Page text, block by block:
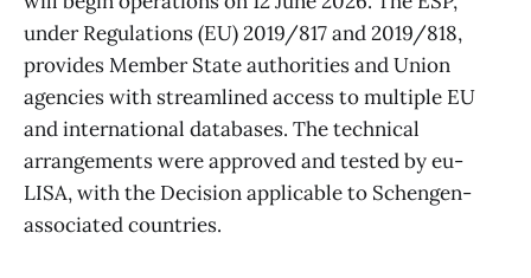
under Regulations (EU) 2019/817 and 2019/818,
provides Member State authorities and Union
agencies with streamlined access to multiple EU
and international databases. The technical
arrangements were approved and tested by eu-
LISA, with the Decision applicable to Schengen-
associated countries.